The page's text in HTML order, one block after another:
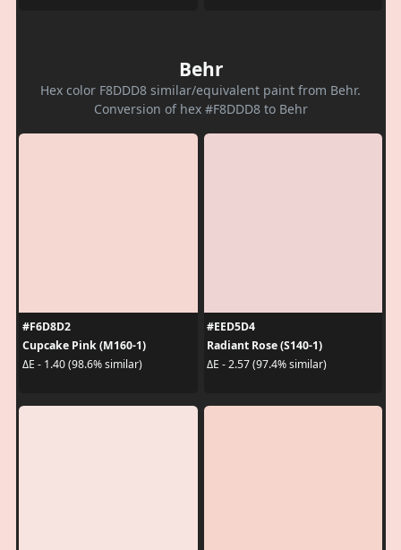
Behr
Hex color F8DDD8 similar/equivalent paint from Behr.
Conversion of hex #F8DDD8 to Behr
#F6D8D2
Cupcake Pink (M160-1)
ΔE - 1.40 (98.6% similar)
#EED5D4
Radiant Rose (S140-1)
ΔE - 2.57 (97.4% similar)